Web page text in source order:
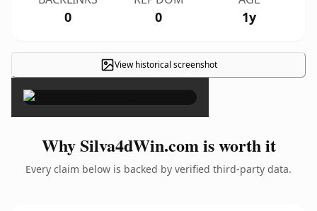
0 0 1y
View historical screenshot
×
Why Silva4dWin.com is worth it
Every claim below is backed by verified third-party data.